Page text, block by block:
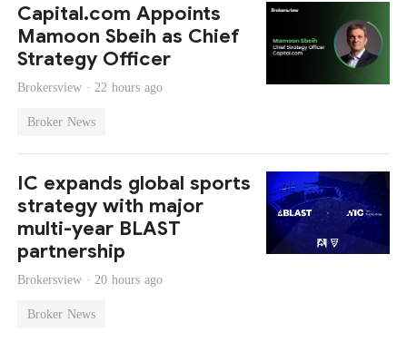
Capital.com Appoints
Mamoon Sbeih as Chief
Strategy Officer
Brokersview · 22 hours ago
Broker News
IC expands global sports
strategy with major
multi-year BLAST
partnership
Brokersview · 20 hours ago
Broker News